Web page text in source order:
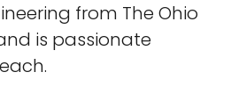
from The Ohio
is passionate